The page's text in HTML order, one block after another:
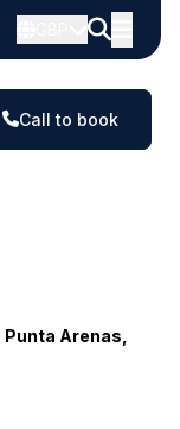
Call to book
Punta Arenas,